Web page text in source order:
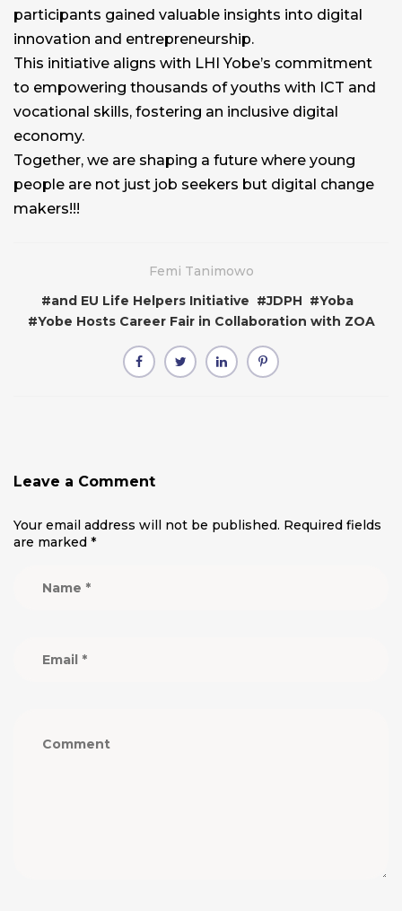
participants gained valuable insights into digital
innovation and entrepreneurship.
This initiative aligns with LHI Yobe’s commitment
to empowering thousands of youths with ICT and
vocational skills, fostering an inclusive digital
economy.
Together, we are shaping a future where young
people are not just job seekers but digital change
makers!!!
Femi Tanimowo
#and EU Life Helpers Initiative #JDPH #Yoba
#Yobe Hosts Career Fair in Collaboration with ZOA
Leave a Comment
Your email address will not be published. Required fields
are marked *